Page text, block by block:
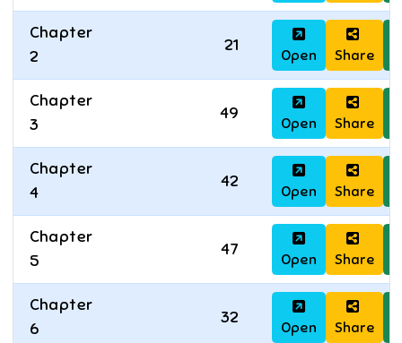
Chapter
2
21
Open Share
Chapter
3
49
Open Share
Chapter
4
42
Open Share
Chapter
5
47
Open Share
Chapter
6
32
Open Share